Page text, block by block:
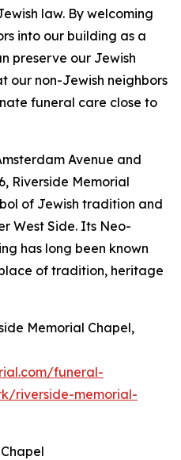
law. By welcoming
into our building as a
preserve our Jewish
our non-Jewish neighbors
funeral care close to
Avenue and
Riverside Memorial
of Jewish tradition and
West Side. Its Neo-
has long been known
of tradition, heritage
Memorial Chapel,
funeral-
riverside-memorial-